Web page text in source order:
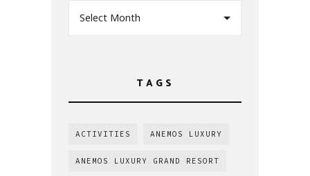
Select Month
TAGS
ACTIVITIES ANEMOS LUXURY
ANEMOS LUXURY GRAND RESORT